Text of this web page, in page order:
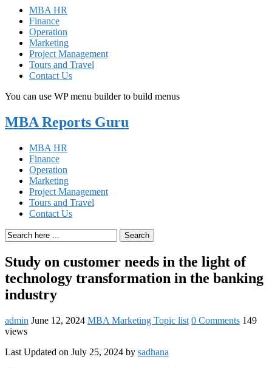
MBA HR
Finance
Operation
Marketing
Project Management
Tours and Travel
Contact Us
You can use WP menu builder to build menus
MBA Reports Guru
MBA HR
Finance
Operation
Marketing
Project Management
Tours and Travel
Contact Us
Search
Study on customer needs in the light of
technology transformation in the banking
industry
admin June 12, 2024 MBA Marketing Topic list 0 Comments 149
views
Last Updated on July 25, 2024 by sadhana